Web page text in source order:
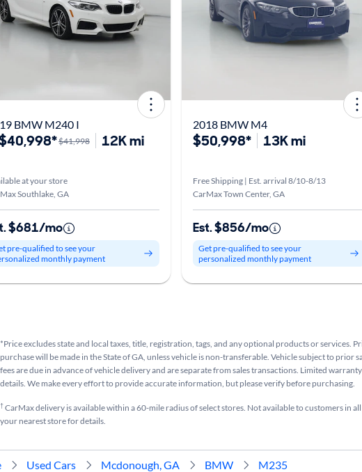
BMW M240 I
$41,998 12K mi
at your store
Southlake, GA
$681/mo
pre-qualified to see your
monthly payment
2018 BMW M4
$50,998* 13K mi
Free Shipping | Est. arrival 8/10-8/13
CarMax Town Center, GA
Est. $856/mo
Get pre-qualified to see your
personalized monthly payment
*Price excludes state and local taxes, title, registration, tags, and any optional products or services.
purchase will be made in the State of GA, unless vehicle is non-transferable. Vehicle subject to prior
fees are due in advance of vehicle delivery and are separate from sales transactions. Limited
details. We make every effort to provide accurate information, but please verify before purchasing.
†CarMax delivery is available within a 60-mile radius of select stores. Not available to customers in
your nearest store for details.
Used Cars Mcdonough, GA BMW M235